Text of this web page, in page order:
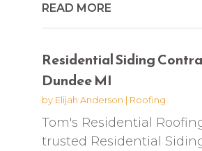
READ MORE
Residential Siding
Dundee MI
by Elijah Anderson | Roofing
Tom's Residential
trusted Residential